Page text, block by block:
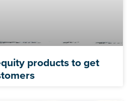
products to get